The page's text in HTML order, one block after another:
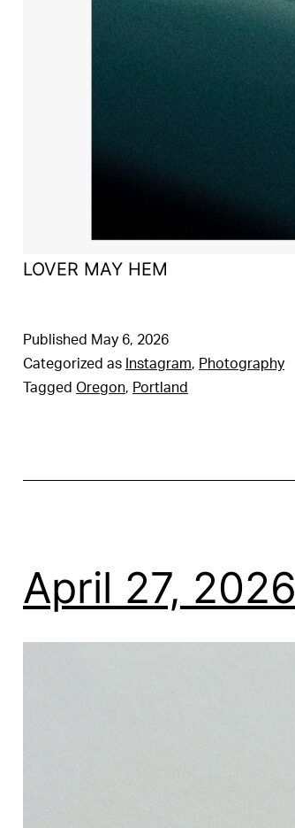
LOVER MAY HEM
Published May 6, 2026
Categorized as Instagram, Photography
Tagged Oregon, Portland
April 27, 2026